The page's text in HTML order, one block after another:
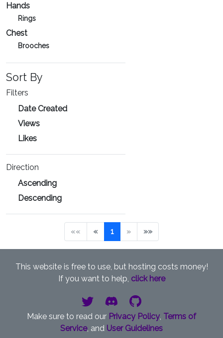
Hands
Rings
Chest
Brooches
Sort By
Filters
Date Created
Views
Likes
Direction
Ascending
Descending
«« « 1 » »»
This website is free to use, but hosting costs money!
If you want to help, click here
Make sure to read our Privacy Policy, Terms of
Service, and User Guidelines